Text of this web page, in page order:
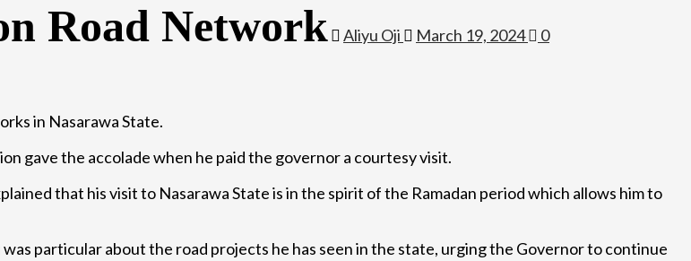
Road Network Aliyu Oji March 19, 2024 0
in Nasarawa State.
gave the accolade when he paid the governor a courtesy visit.
that his visit to Nasarawa State is in the spirit of the Ramadan period which allows him to
particular about the road projects he has seen in the state, urging the Governor to continue